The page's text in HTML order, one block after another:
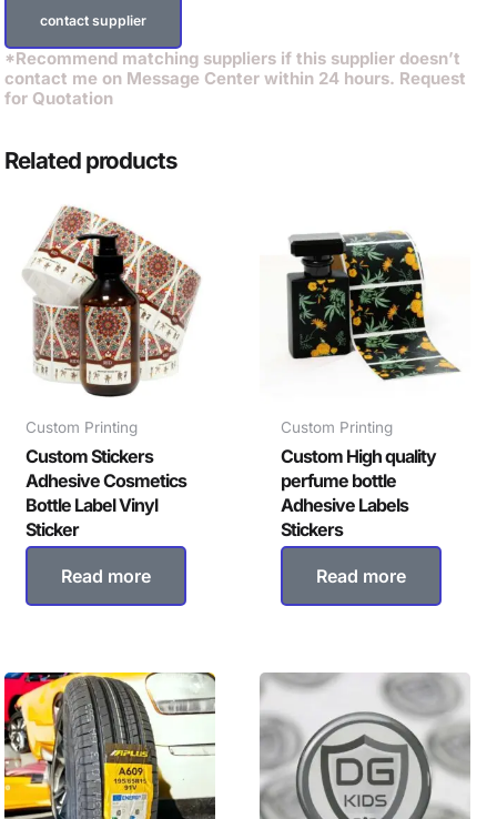
contact supplier
*Recommend matching suppliers if this supplier doesn’t
contact me on Message Center within 24 hours. Request
for Quotation
Related products
Custom Printing
Custom Stickers
Adhesive Cosmetics
Bottle Label Vinyl
Sticker
Read more
Custom Printing
Custom High quality
perfume bottle
Adhesive Labels
Stickers
Read more